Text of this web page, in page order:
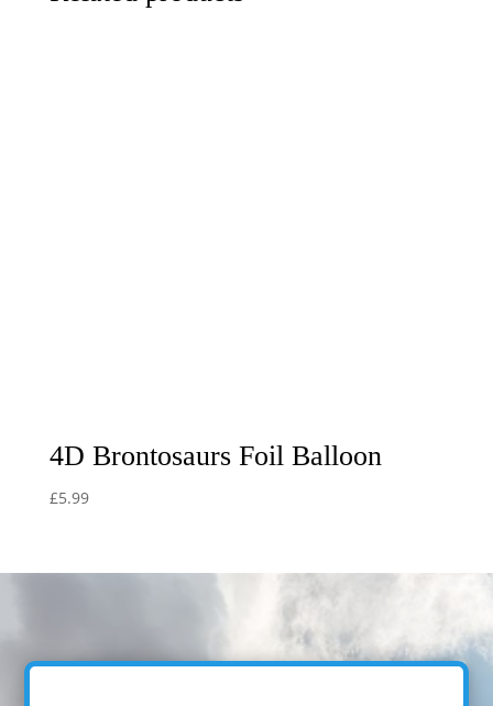
4D Brontosaurs Foil Balloon
£5.99